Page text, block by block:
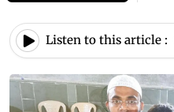
Listen to this article :